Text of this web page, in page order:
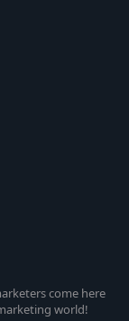
come here
world!